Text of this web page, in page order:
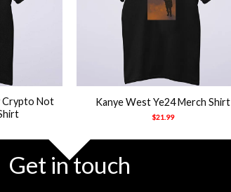
Crypto Not
Kanye West Ye24 Merch Shirt
$21.99
Get in touch